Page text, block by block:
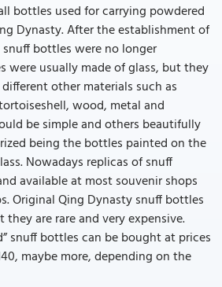
bottles used for carrying powdered
Dynasty. After the establishment of
bottles were no longer
were usually made of glass, but they
other materials such as
wood, metal and
be simple and others beautifully
being the bottles painted on the
Nowadays replicas of snuff
available at most souvenir shops
Original Qing Dynasty snuff bottles
are rare and very expensive.
snuff bottles can be bought at prices
maybe more, depending on the